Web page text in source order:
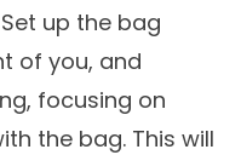
up the bag
of you, and
focusing on
the bag. This will